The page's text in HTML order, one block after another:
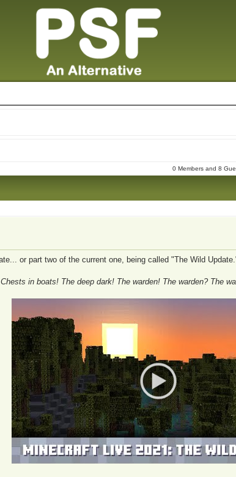
0 Members and 8
or part two of the current one, being called "The Wild
in boats! The deep dark! The warden! The warden? The